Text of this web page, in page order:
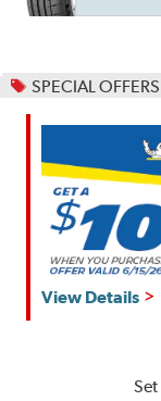
SPECIAL OFFERS
View Details